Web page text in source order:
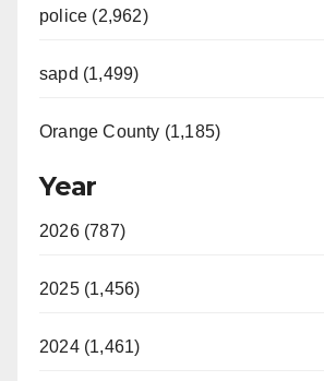
police (2,962)
sapd (1,499)
Orange County (1,185)
Year
2026 (787)
2025 (1,456)
2024 (1,461)